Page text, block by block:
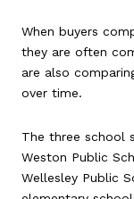
When buyers
they are often
are also
over time.
The three school
Weston Public
Wellesley Public